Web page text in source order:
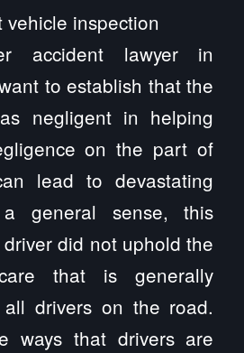
accident lawyer in
to establish that the
negligent in helping
on the part of
lead to devastating
general sense, this
did not uphold the
that is generally
drivers on the road.
ways that drivers are